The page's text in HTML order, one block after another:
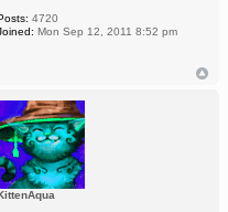
4720
Mon Sep 12, 2011 8:52 pm